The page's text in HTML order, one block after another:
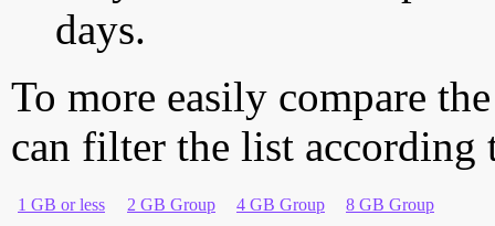
days.
To more easily compare
can filter the list according
1 GB or less 2 GB Group 4 GB Group
8 GB Group